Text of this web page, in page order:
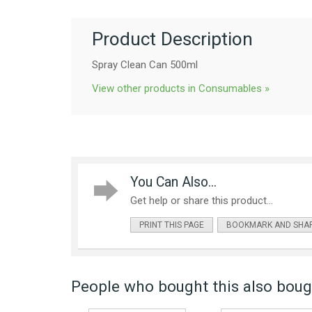
Product Description
Spray Clean Can 500ml
View other products in Consumables »
You Can Also...
Get help or share this product...
PRINT THIS PAGE BOOKMARK AND
People who bought this also